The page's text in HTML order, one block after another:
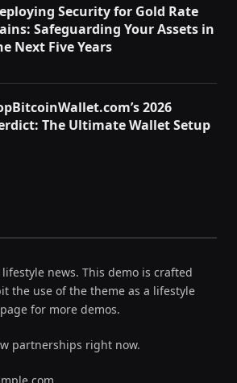
Security for Gold Rate
Safeguarding Your Assets in
Next Five Years
2026
The Ultimate Wallet Setup
news. This demo is crafted
the use of the theme as a lifestyle
for more demos.
partnerships right now.